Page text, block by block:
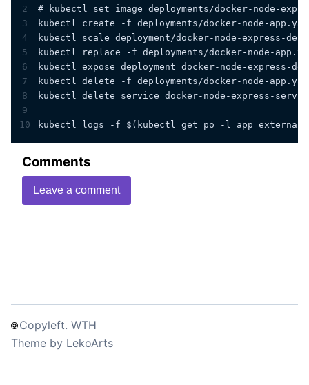
2
# kubectl set image deployments/docker-node-
3
kubectl create -f deployments/docker-node-
4
kubectl scale deployment/docker-node-express-
5
kubectl replace -f deployments/docker-node-
6
kubectl expose deployment docker-node-express-
7
kubectl delete -f deployments/docker-node-
8
kubectl delete service docker-node-express-
9
10
kubectl logs -f $(kubectl get po -l app=external-
Comments
Leave a comment
Copyleft. WTH
Theme by LekoArts